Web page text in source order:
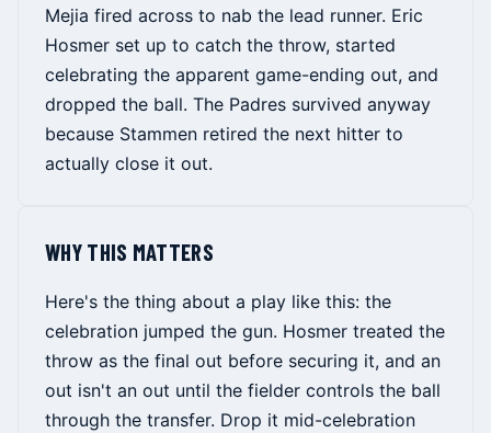
Mejia fired across to nab the lead runner. Eric
Hosmer set up to catch the throw, started
celebrating the apparent game-ending out, and
dropped the ball. The Padres survived anyway
because Stammen retired the next hitter to
actually close it out.
WHY THIS MATTERS
Here's the thing about a play like this: the
celebration jumped the gun. Hosmer treated the
throw as the final out before securing it, and an
out isn't an out until the fielder controls the ball
through the transfer. Drop it mid-celebration